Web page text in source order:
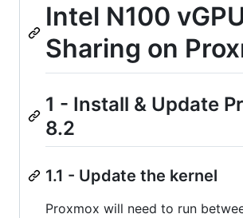
Intel N100
Sharing on
1 - Install & Update
8.2
1.1 - Update the kernel
Proxmox will need to run